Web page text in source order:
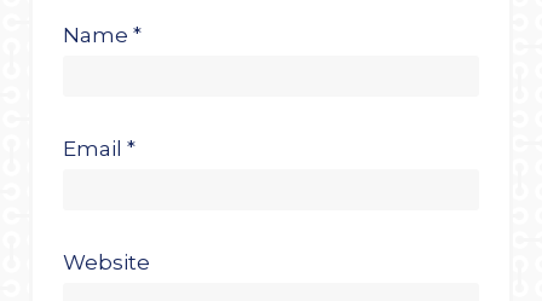
Name*
Email*
Website